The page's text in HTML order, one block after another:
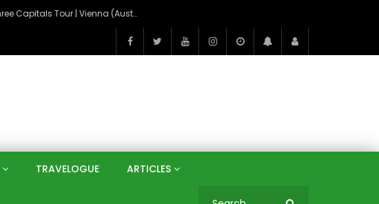
On the Banks of the Danube: A Three Capitals Tour | Vienna (Austria), Bratislava (Slovakia), Budapest (Hungary)
TRAVELOGUE ARTICLES